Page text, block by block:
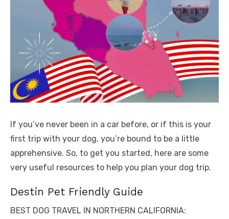
If you’ve never been in a car before, or if this is your
first trip with your dog, you’re bound to be a little
apprehensive. So, to get you started, here are some
very useful resources to help you plan your dog trip.
Destin Pet Friendly Guide
BEST DOG TRAVEL IN NORTHERN CALIFORNIA: